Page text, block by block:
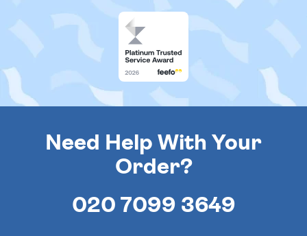
Need Help With Your
Order?
020 7099 3649